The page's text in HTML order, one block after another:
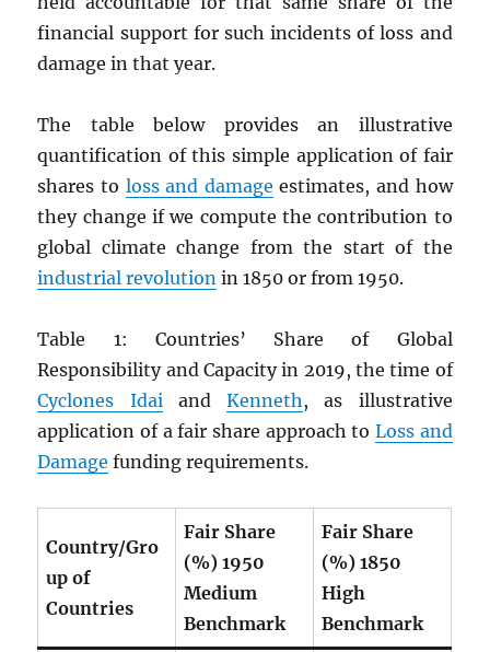
financial support for such incidents of loss and
damage in that year.
The table below provides an illustrative
quantification of this simple application of fair
shares to loss and damage estimates, and how
they change if we compute the contribution to
global climate change from the start of the
industrial revolution in 1850 or from 1950.
Table 1: Countries’ Share of Global
Responsibility and Capacity in 2019, the time of
Cyclones IdaiandKenneth, as illustrative
application of a fair share approach to Loss and
Damage funding requirements.
Country/Gro
up of
Countries
Fair Share
(%) 1950
Medium
Benchmark
Fair Share
(%) 1850
High
Benchmark